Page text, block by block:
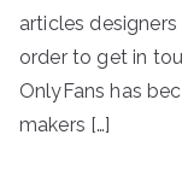
articles
order to get in
OnlyFans has
makers […]